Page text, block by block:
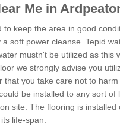
Me in
keep the area in good
soft power cleanse. Tepid
mustn't be utilized as this
we strongly advise you
you take care not to harm
be installed to any sort of
site. The flooring is installed
life-span.